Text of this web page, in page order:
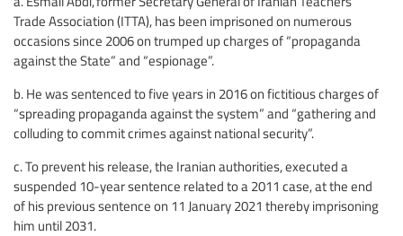
Trade Association (ITTA), has been imprisoned on numerous
occasions since 2006 on trumped up charges of “propaganda
against the State” and “espionage”.
b. He was sentenced to five years in 2016 on fictitious charges of
“spreading propaganda against the system” and “gathering and
colluding to commit crimes against national security”.
c. To prevent his release, the Iranian authorities, executed a
suspended 10-year sentence related to a 2011 case, at the end
of his previous sentence on 11 January 2021 thereby imprisoning
him until 2031.